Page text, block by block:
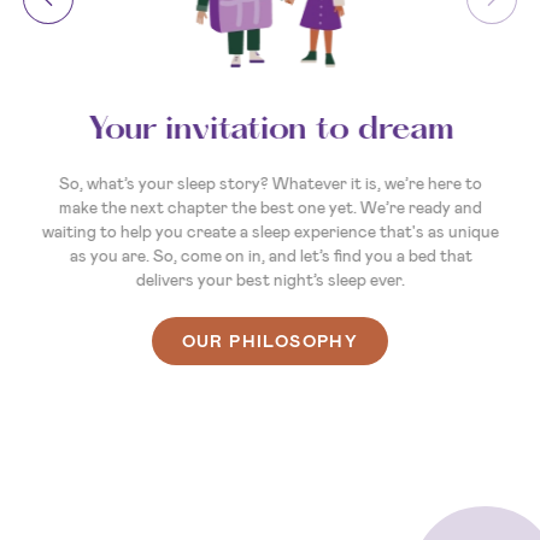
Your invitation to dream
So, what’s your sleep story? Whatever it is, we’re here to
make the next chapter the best one yet. We’re ready and
waiting to help you create a sleep experience that's as unique
as you are. So, come on in, and let’s find you a bed that
delivers your best night’s sleep ever.
OUR PHILOSOPHY